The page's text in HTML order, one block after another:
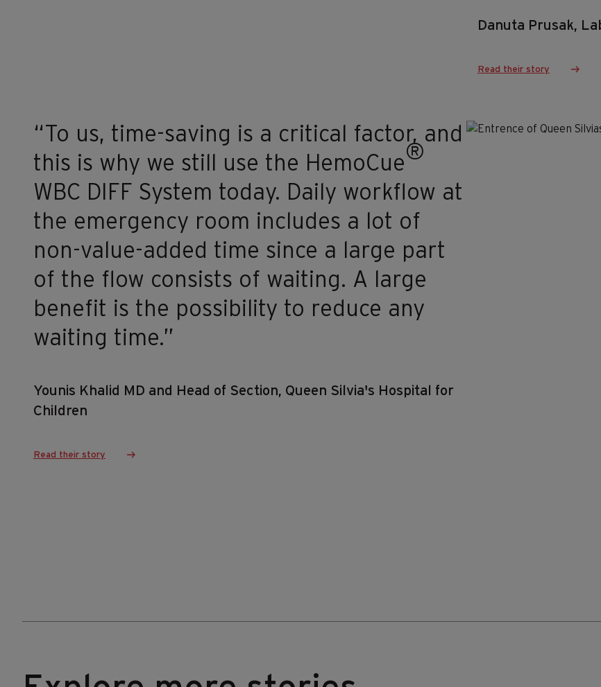
Danuta Prusak,
Read their story
“To us, time-saving is a critical factor, and
this is why we still use the HemoCue®
WBC DIFF System today. Daily workflow at
the emergency room includes a lot of
non-value-added time since a large part
of the flow consists of waiting. A large
benefit is the possibility to reduce any
waiting time.”
Younis Khalid MD and Head of Section, Queen Silvia's Hospital for
Children
Read their story